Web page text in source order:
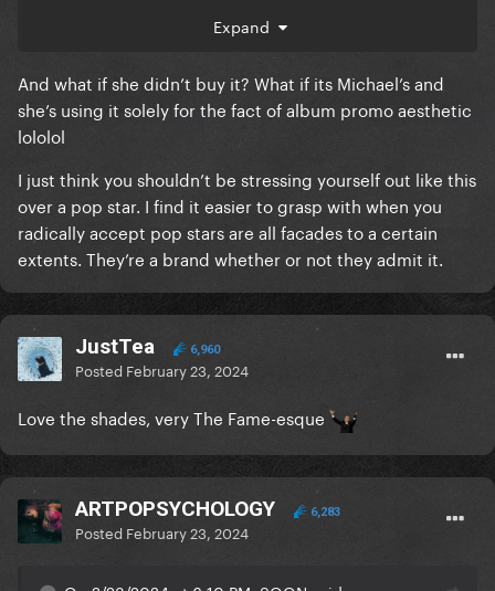
But when you can have any car you want and you
have a VERY big problem with picking a Cyber
Truck.
It's got nothing to do with cancelling. It's got
everything to do with understand that Elon Musk is
one of the greatest dangers we have and there is no
need or justification for buying a Cyber Truck.
Expand
And what if she didn’t buy it? What if its Michael’s and
she’s using it solely for the fact of album promo aesthetic
lololol
I just think you shouldn’t be stressing yourself out like this
over a pop star. I find it easier to grasp with when you
radically accept pop stars are all facades to a certain
extents. They’re a brand whether or not they admit it.
JustTea 6,960
Posted February 23, 2024
Love the shades, very The Fame-esque
ARTPOPSYCHOLOGY 6,283
Posted February 23, 2024